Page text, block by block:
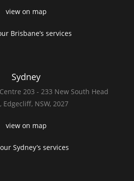
view on map
Brisbane’s services
Sydney
203 - 233 New South Head
Edgecliff, NSW, 2027
view on map
Sydney’s services